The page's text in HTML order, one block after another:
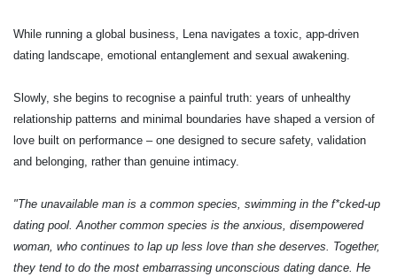
While running a global business, Lena navigates a toxic, app-driven
dating landscape, emotional entanglement and sexual awakening.
Slowly, she begins to recognise a painful truth: years of unhealthy
relationship patterns and minimal boundaries have shaped a version of
love built on performance – one designed to secure safety, validation
and belonging, rather than genuine intimacy.
"The unavailable man is a common species, swimming in the f*cked-up
dating pool. Another common species is the anxious, disempowered
woman, who continues to lap up less love than she deserves. Together,
they tend to do the most embarrassing unconscious dating dance. He